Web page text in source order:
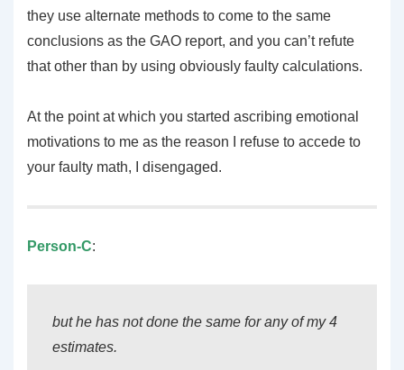
they use alternate methods to come to the same
conclusions as the GAO report, and you can’t refute
that other than by using obviously faulty calculations.
At the point at which you started ascribing emotional
motivations to me as the reason I refuse to accede to
your faulty math, I disengaged.
Person-C:
but he has not done the same for any of my 4
estimates.